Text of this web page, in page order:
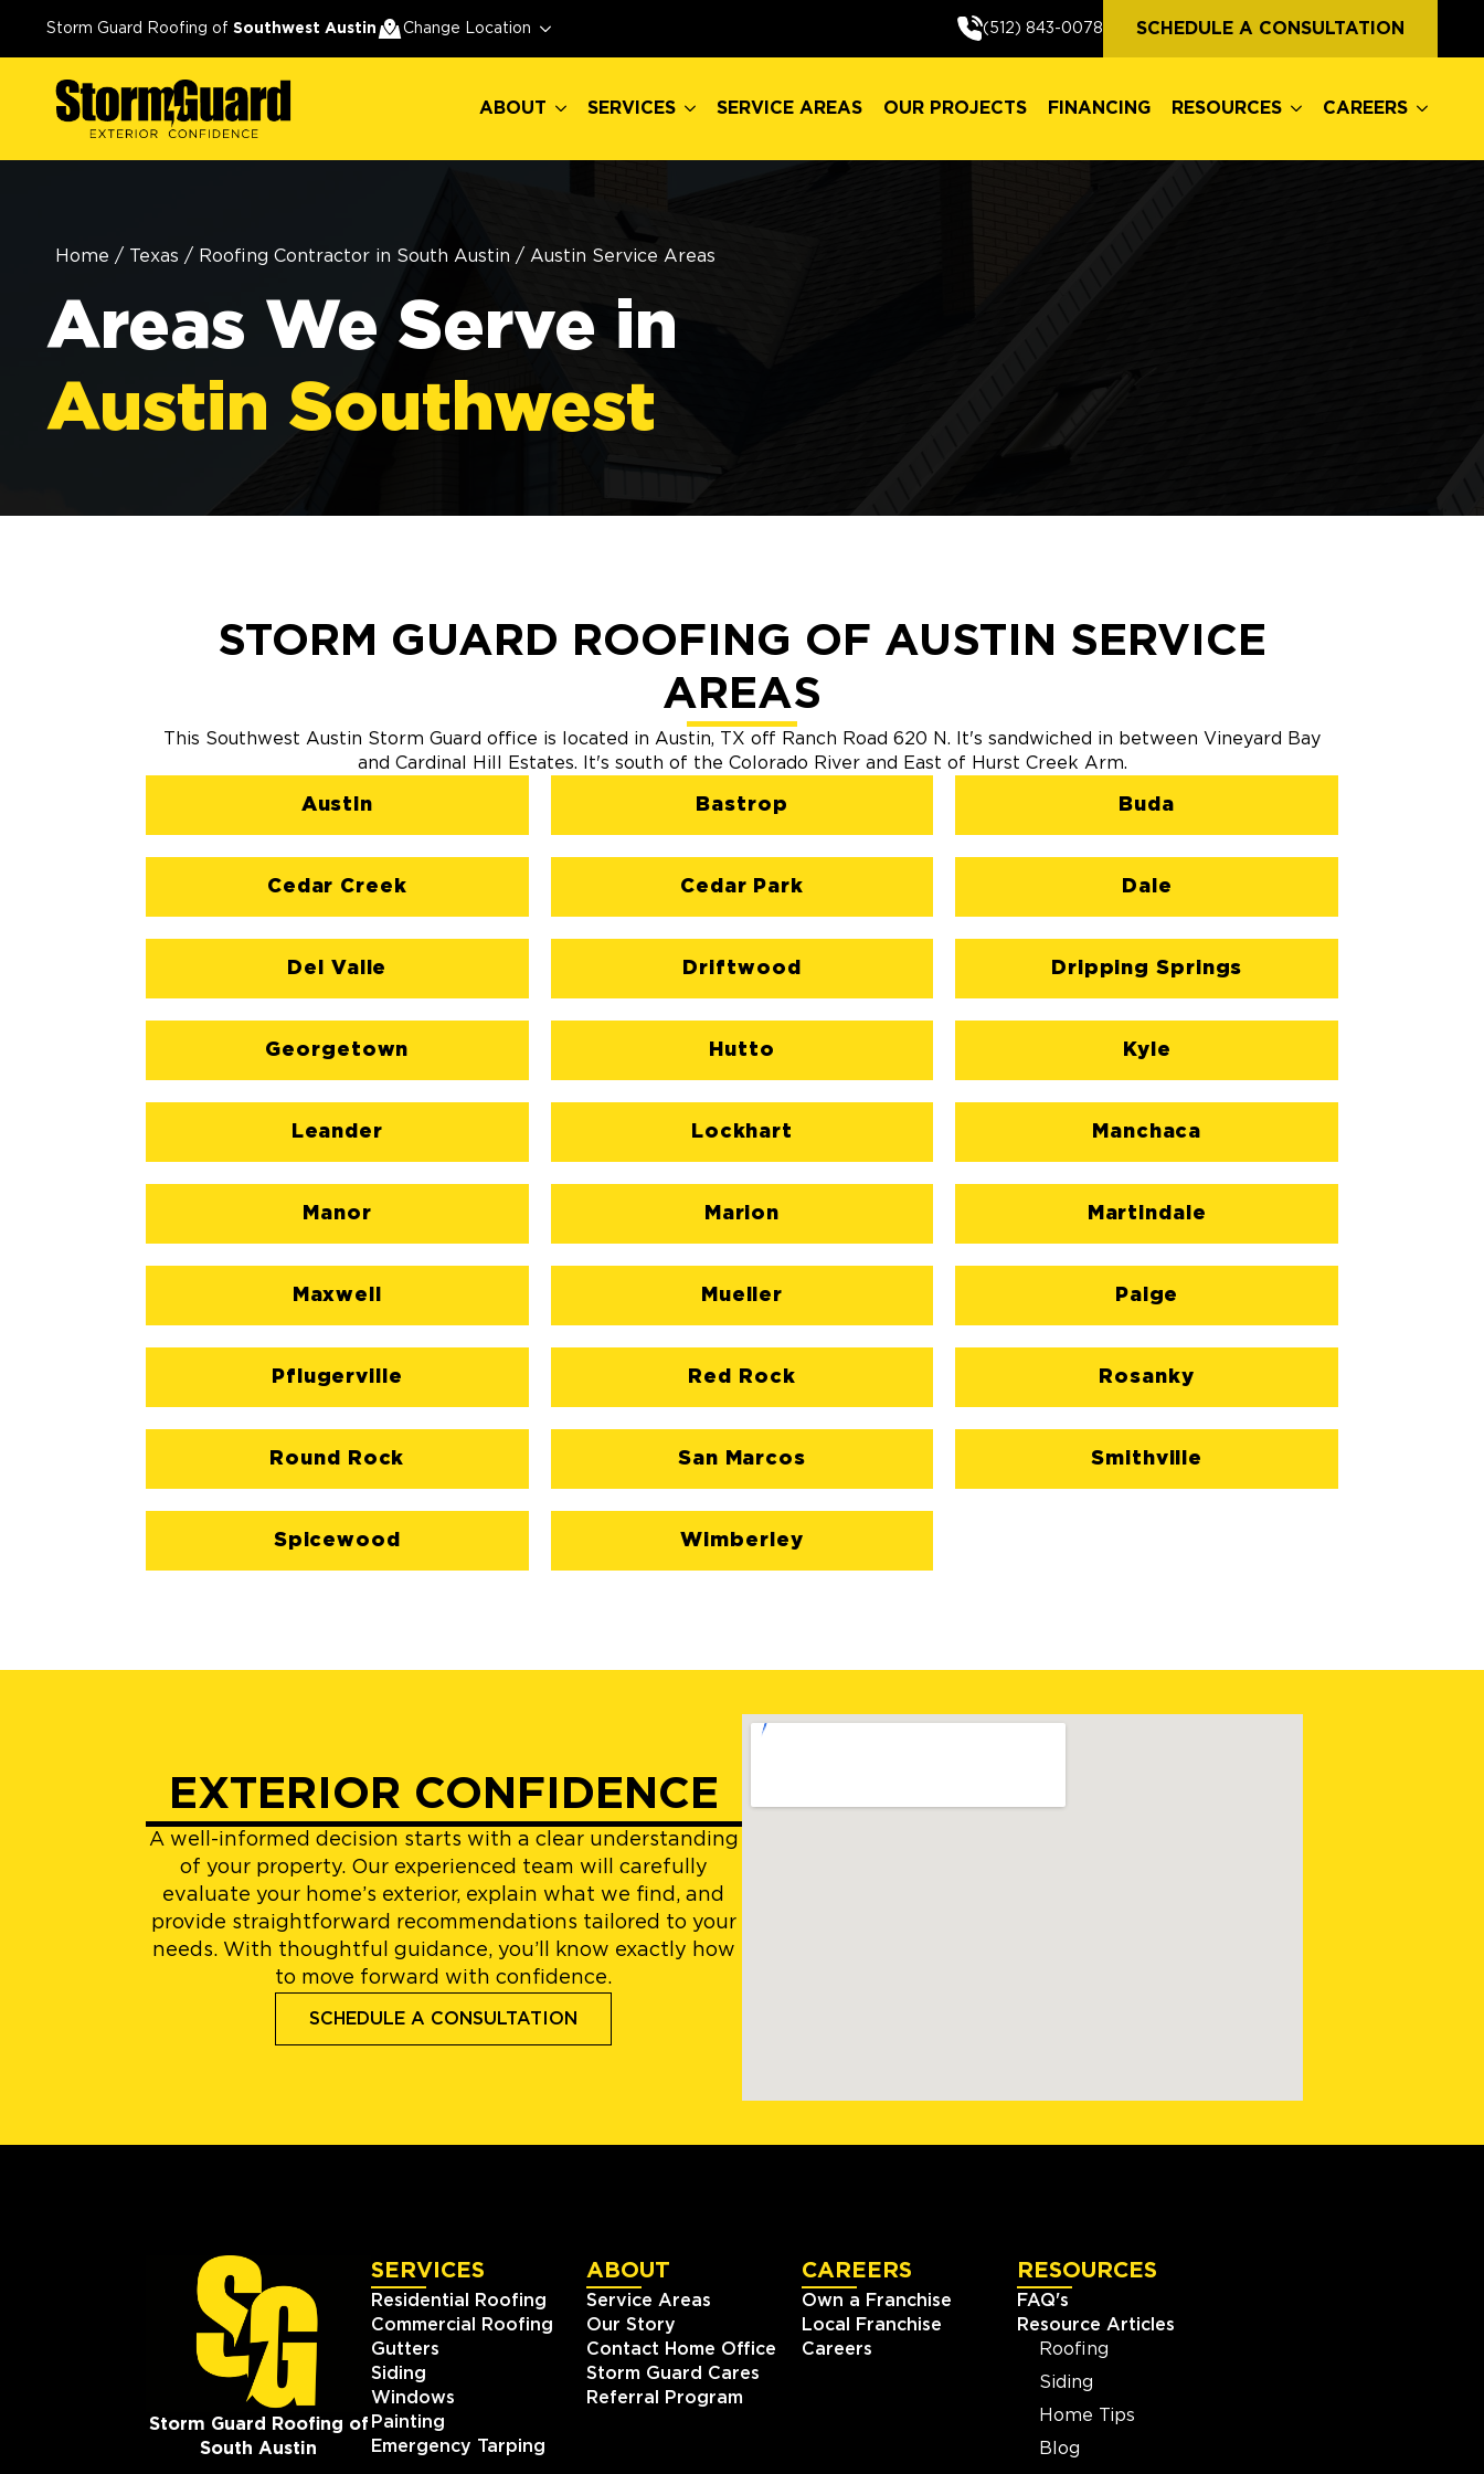
Storm Guard Roofing of Southwest Austin Change Location (512) 843-0078 SCHEDULE A CONSULTATION
ABOUT SERVICES SERVICE AREAS OUR PROJECTS FINANCING RESOURCES CAREERS
Home / Texas / Roofing Contractor in South Austin / Austin Service Areas
Areas We Serve in
Austin Southwest
STORM GUARD ROOFING OF AUSTIN SERVICE
AREAS
This Southwest Austin Storm Guard office is located in Austin, TX off Ranch Road 620 N. It's sandwiched in between Vineyard Bay
and Cardinal Hill Estates. It's south of the Colorado River and East of Hurst Creek Arm.
Austin Bastrop Buda
Cedar Creek Cedar Park Dale
Del Valle Driftwood Dripping Springs
Georgetown Hutto Kyle
Leander Lockhart Manchaca
Manor Marion Martindale
Maxwell Mueller Paige
Pflugerville Red Rock Rosanky
Round Rock San Marcos Smithville
Spicewood Wimberley
EXTERIOR CONFIDENCE
A well-informed decision starts with a clear understanding
of your property. Our experienced team will carefully
evaluate your home’s exterior, explain what we find, and
provide straightforward recommendations tailored to your
needs. With thoughtful guidance, you’ll know exactly how
to move forward with confidence.
SCHEDULE A CONSULTATION
Storm Guard Roofing of
South Austin
SERVICES
Residential Roofing
Commercial Roofing
Gutters
Siding
Windows
Painting
Emergency Tarping
ABOUT
Service Areas
Our Story
Contact Home Office
Storm Guard Cares
Referral Program
CAREERS
Own a Franchise
Local Franchise
Careers
RESOURCES
FAQ's
Resource Articles
Roofing
Siding
Home Tips
Blog